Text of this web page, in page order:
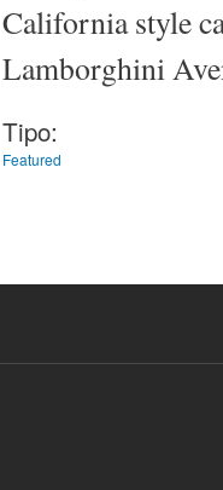
California style
Lamborghini
Tipo:
Featured